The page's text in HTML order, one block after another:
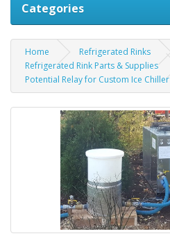
Categories
Home
Refrigerated Rinks
Refrigerated Rink Parts & Supplies
Potential Relay for Custom Ice Chiller